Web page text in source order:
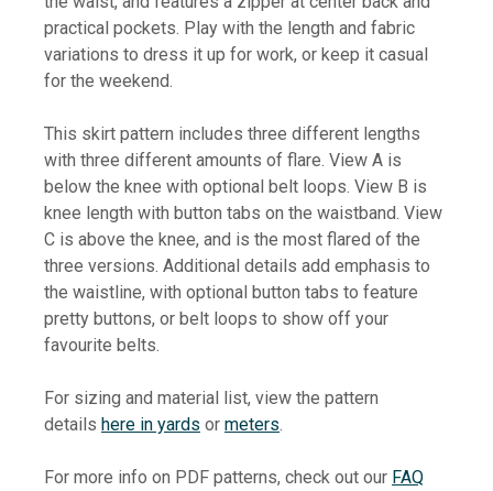
practical pockets. Play with the length and fabric
variations to dress it up for work, or keep it casual
for the weekend.
This skirt pattern includes three different lengths
with three different amounts of flare. View A is
below the knee with optional belt loops. View B is
knee length with button tabs on the waistband. View
C is above the knee, and is the most flared of the
three versions. Additional details add emphasis to
the waistline, with optional button tabs to feature
pretty buttons, or belt loops to show off your
favourite belts.
For sizing and material list, view the pattern
details here in yards or meters.
For more info on PDF patterns, check out our FAQ